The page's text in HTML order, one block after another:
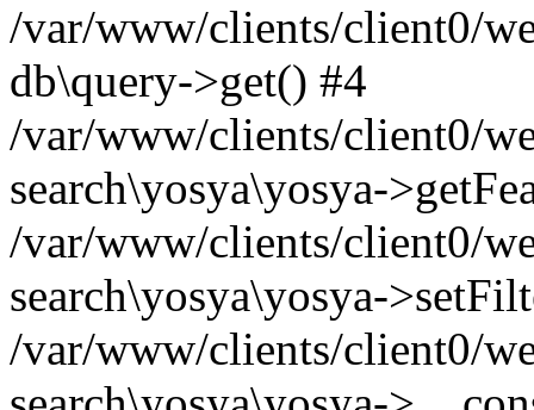
/var/www/clients/client0/
db\query->get() #4
/var/www/clients/client0/
search\yosya\yosya-
/var/www/clients/client0/
search\yosya\yosya-
/var/www/clients/client0/